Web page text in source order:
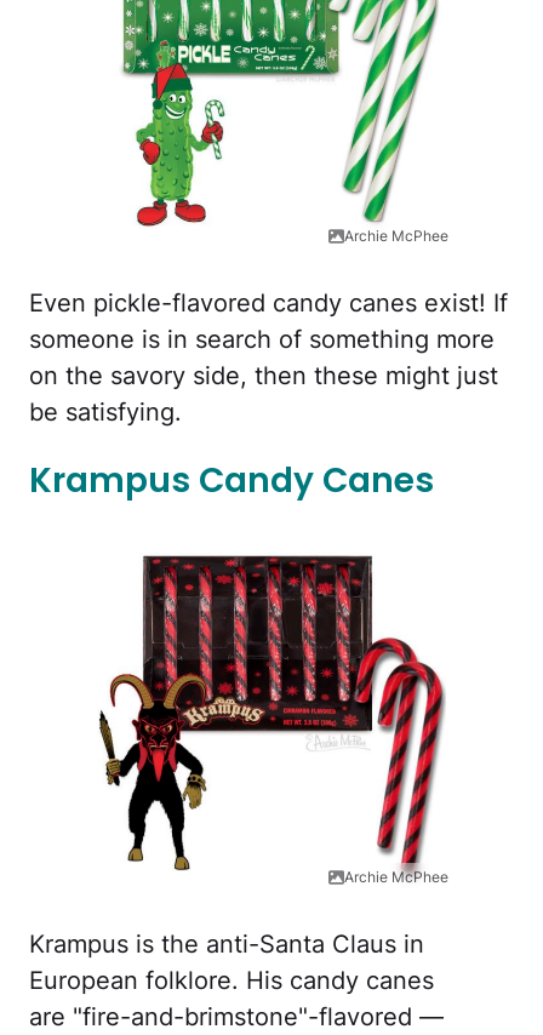
Archie McPhee
Even pickle-flavored candy canes exist! If
someone is in search of something more
on the savory side, then these might just
be satisfying.
Krampus Candy Canes
Archie McPhee
Krampus is the anti-Santa Claus in
European folklore. His candy canes
are "fire-and-brimstone"-flavored —